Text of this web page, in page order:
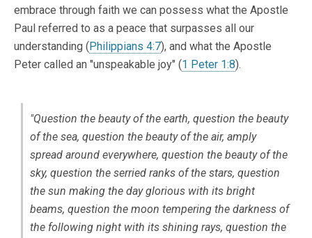
embrace through faith we can possess what the Apostle
Paul referred to as a peace that surpasses all our
understanding ( Philippians 4:7), and what the Apostle
Peter called an "unspeakable joy" (1 Peter 1:8).
"Question the beauty of the earth, question the beauty
of the sea, question the beauty of the air, amply
spread around everywhere, question the beauty of the
sky, question the serried ranks of the stars, question
the sun making the day glorious with its bright
beams, question the moon tempering the darkness of
the following night with its shining rays, question the